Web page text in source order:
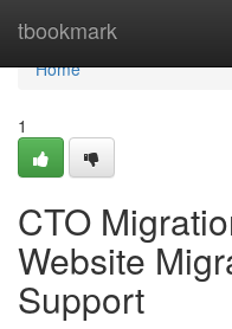
tbookmark
Home
Home
1
CTO
Website
Support